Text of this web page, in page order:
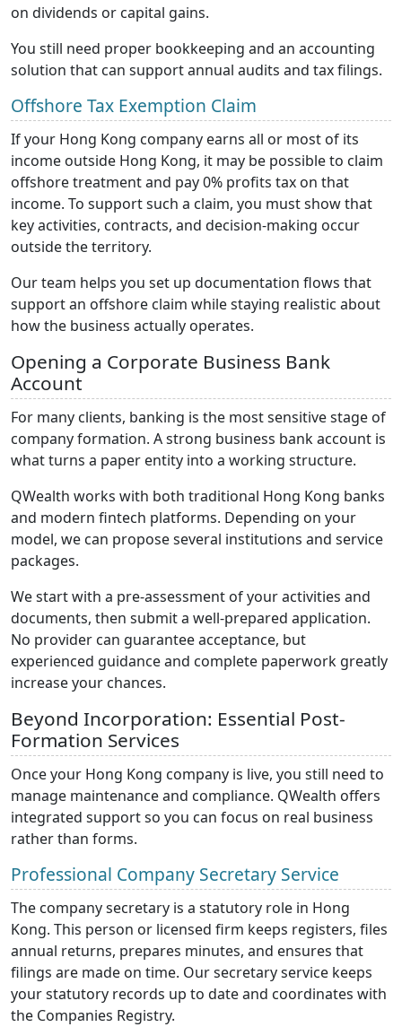
on dividends or capital gains.
You still need proper bookkeeping and an accounting
solution that can support annual audits and tax filings.
Offshore Tax Exemption Claim
If your Hong Kong company earns all or most of its
income outside Hong Kong, it may be possible to claim
offshore treatment and pay 0% profits tax on that
income. To support such a claim, you must show that
key activities, contracts, and decision-making occur
outside the territory.
Our team helps you set up documentation flows that
support an offshore claim while staying realistic about
how the business actually operates.
Opening a Corporate Business Bank
Account
For many clients, banking is the most sensitive stage of
company formation. A strong business bank account is
what turns a paper entity into a working structure.
QWealth works with both traditional Hong Kong banks
and modern fintech platforms. Depending on your
model, we can propose several institutions and service
packages.
We start with a pre-assessment of your activities and
documents, then submit a well-prepared application.
No provider can guarantee acceptance, but
experienced guidance and complete paperwork greatly
increase your chances.
Beyond Incorporation: Essential Post-
Formation Services
Once your Hong Kong company is live, you still need to
manage maintenance and compliance. QWealth offers
integrated support so you can focus on real business
rather than forms.
Professional Company Secretary Service
The company secretary is a statutory role in Hong
Kong. This person or licensed firm keeps registers, files
annual returns, prepares minutes, and ensures that
filings are made on time. Our secretary service keeps
your statutory records up to date and coordinates with
the Companies Registry.